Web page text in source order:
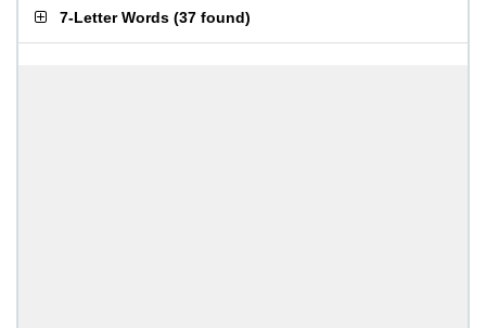
7-Letter Words (37 found)